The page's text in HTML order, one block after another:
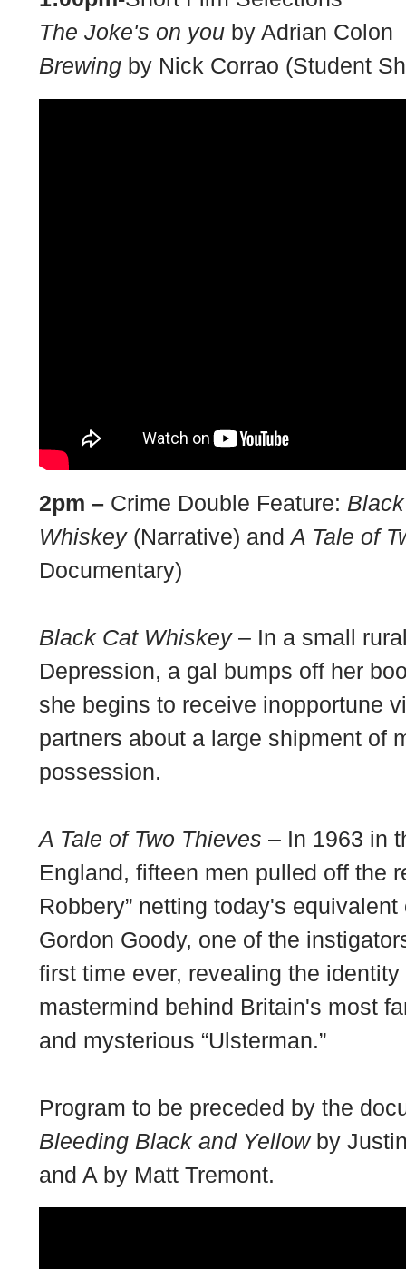
The Joke's on you by Adrian Colon
Brewing by Nick Corrao (Student
2pm – Crime Double Feature:
Whiskey(Narrative) andA Tale of
Documentary)
Black Cat Whiskey– In a small
Depression, a gal bumps off her
she begins to receive inopportune
partners about a large shipment of
possession.
A Tale of Two Thieves – In 1963 in
England, fifteen men pulled off the
Robbery” netting today's
Gordon Goody, one of the
first time ever, revealing the
mastermind behind Britain's most
and mysterious “Ulsterman.”
Program to be preceded by the
Bleeding Black and Yellowby
and A by Matt Tremont.